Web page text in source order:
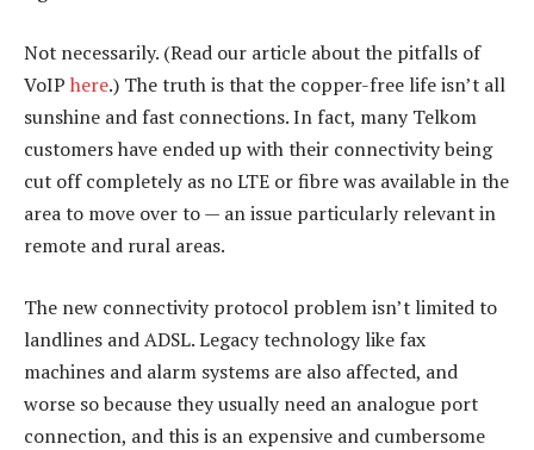
Not necessarily. (Read our article about the pitfalls of
VoIP here.) The truth is that the copper-free life isn’t all
sunshine and fast connections. In fact, many Telkom
customers have ended up with their connectivity being
cut off completely as no LTE or fibre was available in the
area to move over to — an issue particularly relevant in
remote and rural areas.
The new connectivity protocol problem isn’t limited to
landlines and ADSL. Legacy technology like fax
machines and alarm systems are also affected, and
worse so because they usually need an analogue port
connection, and this is an expensive and cumbersome